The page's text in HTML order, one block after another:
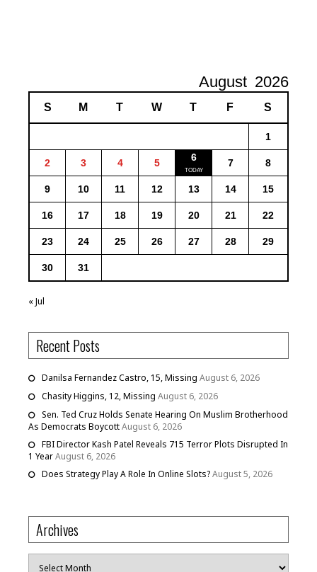
August 2026
S M T W T F S
1
2 3 4 5 6 7 8
9 10 11 12 13 14 15
16 17 18 19 20 21 22
23 24 25 26 27 28 29
30 31
« Jul
Recent Posts
Danilsa Fernandez Castro, 15, Missing August 6, 2026
Chasity Higgins, 12, Missing August 6, 2026
Sen. Ted Cruz Holds Senate Hearing On Muslim Brotherhood
As Democrats BoycottAugust 6, 2026
FBI Director Kash Patel Reveals 715 Terror Plots Disrupted In
1 YearAugust 6, 2026
Does Strategy Play A Role In Online Slots?August 5, 2026
Archives
Archives